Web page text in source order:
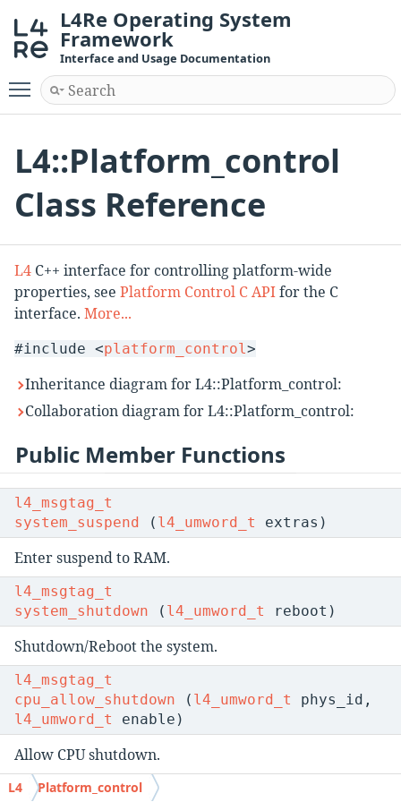
L4Re Operating System
Framework
Interface and Usage Documentation
Toggle main menu visibility
L4::Platform_control
Class Reference
L4 C++ interface for controlling platform-wide
properties, see Platform Control C APIfor the C
interface. More...
#include <platform_control>
Inheritance diagram for L4::Platform_control:
Collaboration diagram for L4::Platform_control:
Public Member Functions
l4_msgtag_t
system_suspend
( l4_umword_t extras)
Enter suspend to RAM.
l4_msgtag_t
system_shutdown ( l4_umword_t reboot)
Shutdown/Reboot the system.
l4_msgtag_t
cpu_allow_shutdown ( l4_umword_t
phys_id,
l4_umword_t
enable)
Allow CPU shutdown.
l4_msgtag_t
L4 Platform_control